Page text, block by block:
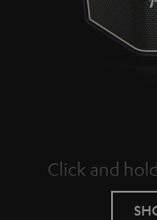
Click and